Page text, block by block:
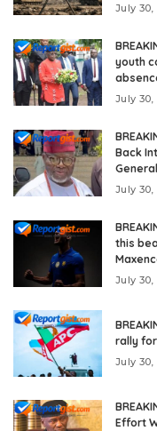
July 30,
youth
July 30,
Back
July 30,
this
July 30,
rally
July 30,
Effort